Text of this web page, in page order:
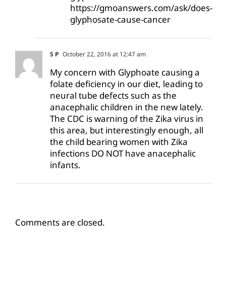
https://gmoanswers.com/ask/does-
glyphosate-cause-cancer
S P October 22, 2016 at 12:47 am
My concern with Glyphoate causing a
folate deficiency in our diet, leading to
neural tube defects such as the
anacephalic children in the new lately.
The CDC is warning of the Zika virus in
this area, but interestingly enough, all
the child bearing women with Zika
infections DO NOT have anacephalic
infants.
Comments are closed.